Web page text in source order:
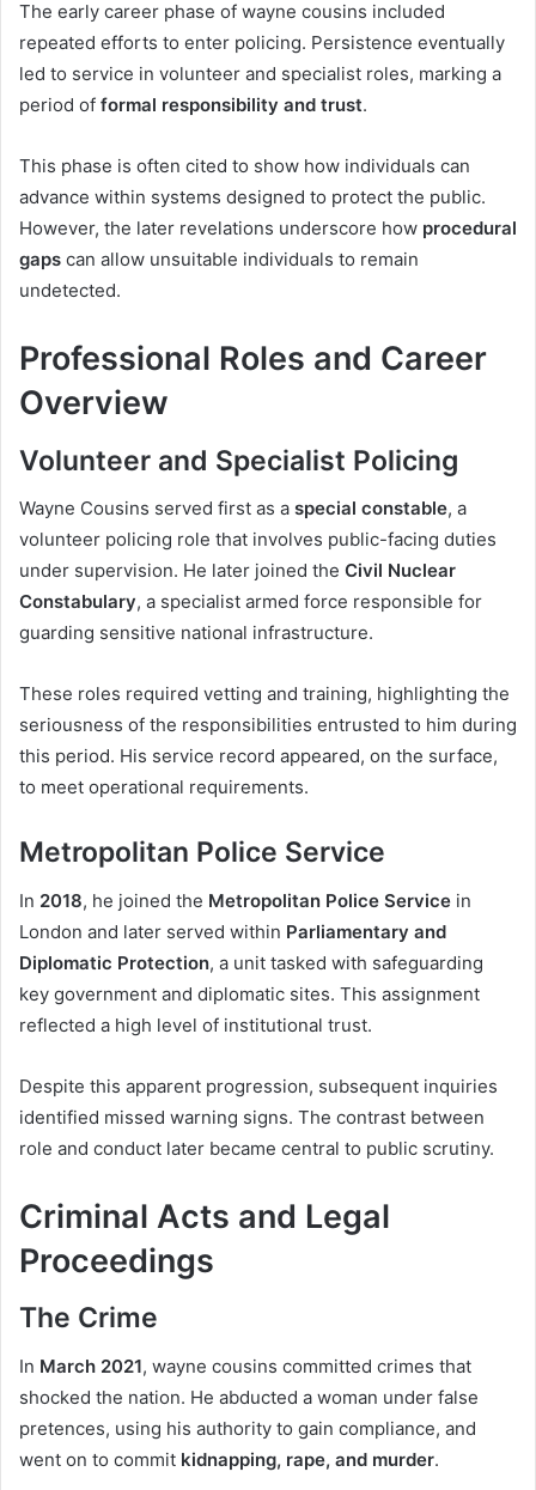
The early career phase of wayne cousins included
repeated efforts to enter policing. Persistence eventually
led to service in volunteer and specialist roles, marking a
period of formal responsibility and trust.
This phase is often cited to show how individuals can
advance within systems designed to protect the public.
However, the later revelations underscore how procedural
gaps can allow unsuitable individuals to remain
undetected.
Professional Roles and Career
Overview
Volunteer and Specialist Policing
Wayne Cousins served first as a special constable, a
volunteer policing role that involves public-facing duties
under supervision. He later joined the Civil Nuclear
Constabulary, a specialist armed force responsible for
guarding sensitive national infrastructure.
These roles required vetting and training, highlighting the
seriousness of the responsibilities entrusted to him during
this period. His service record appeared, on the surface,
to meet operational requirements.
Metropolitan Police Service
In 2018, he joined the Metropolitan Police Service in
London and later served within Parliamentary and
Diplomatic Protection, a unit tasked with safeguarding
key government and diplomatic sites. This assignment
reflected a high level of institutional trust.
Despite this apparent progression, subsequent inquiries
identified missed warning signs. The contrast between
role and conduct later became central to public scrutiny.
Criminal Acts and Legal
Proceedings
The Crime
In March 2021, wayne cousins committed crimes that
shocked the nation. He abducted a woman under false
pretences, using his authority to gain compliance, and
went on to commit kidnapping, rape, and murder.